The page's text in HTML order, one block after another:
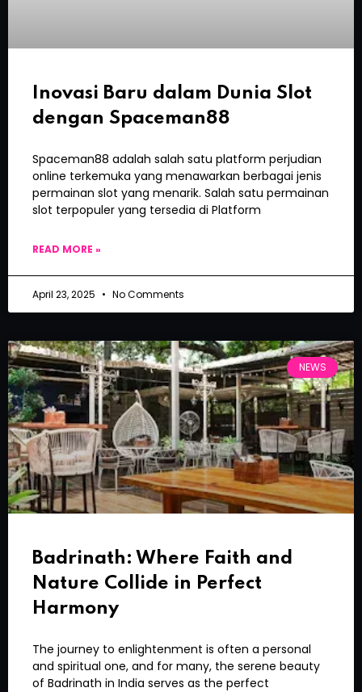
Inovasi Baru dalam Dunia Slot
dengan Spaceman88
Spaceman88 adalah salah satu platform perjudian
online terkemuka yang menawarkan berbagai jenis
permainan slot yang menarik. Salah satu permainan
slot terpopuler yang tersedia di Platform
READ MORE »
April 23, 2025 No Comments
NEWS
Badrinath: Where Faith and
Nature Collide in Perfect
Harmony
The journey to enlightenment is often a personal
and spiritual one, and for many, the serene beauty
of Badrinath in India serves as the perfect